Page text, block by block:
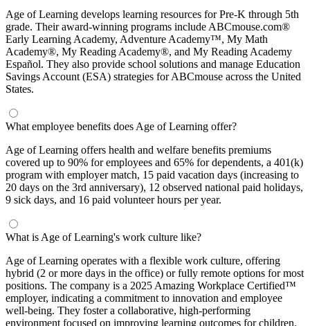
Age of Learning develops learning resources for Pre-K through 5th
grade. Their award-winning programs include ABCmouse.com®
Early Learning Academy, Adventure Academy™, My Math
Academy®, My Reading Academy®, and My Reading Academy
Español. They also provide school solutions and manage Education
Savings Account (ESA) strategies for ABCmouse across the United
States.
What employee benefits does Age of Learning offer?
Age of Learning offers health and welfare benefits premiums
covered up to 90% for employees and 65% for dependents, a 401(k)
program with employer match, 15 paid vacation days (increasing to
20 days on the 3rd anniversary), 12 observed national paid holidays,
9 sick days, and 16 paid volunteer hours per year.
What is Age of Learning's work culture like?
Age of Learning operates with a flexible work culture, offering
hybrid (2 or more days in the office) or fully remote options for most
positions. The company is a 2025 Amazing Workplace Certified™
employer, indicating a commitment to innovation and employee
well-being. They foster a collaborative, high-performing
environment focused on improving learning outcomes for children.